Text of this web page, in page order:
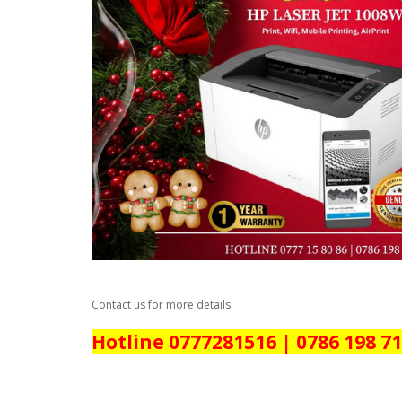
Contact us for more details.
Hotline 0777281516 | 0786 198